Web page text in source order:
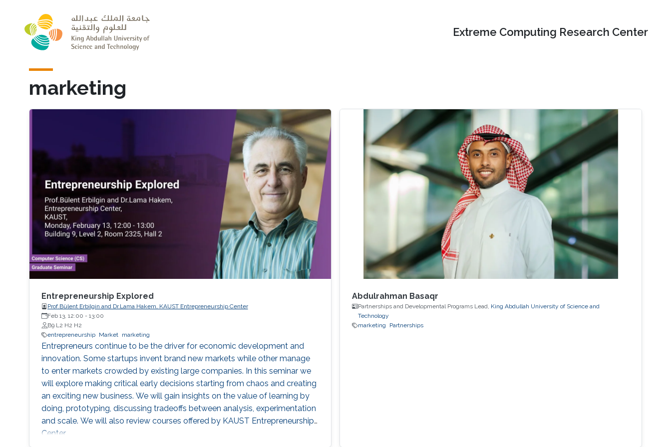
Extreme Computing Research Center
marketing
Entrepreneurship Explored
Prof.Bülent Erbilgin and Dr.Lama Hakem, KAUST Entrepreneurship Center
Feb 13, 12:00 - 13:00
B9 L2 H2 H2
entrepreneurship
Market marketing
Entrepreneurs continue to be the driver for economic development and
innovation. Some startups invent brand new markets while other manage
to enter markets crowded by existing large companies. In this seminar we
will explore making critical early decisions starting from chaos and creating
an exciting new business. We will gain insights on the value of learning by
doing, prototyping, discussing tradeoffs between analysis, experimentation
and scale. We will also review courses offered by KAUST Entrepreneurship
Center.
Abdulrahman Basaqr
Partnerships and Developmental Programs Lead, King Abdullah University of Science and
Technology
marketing
Partnerships